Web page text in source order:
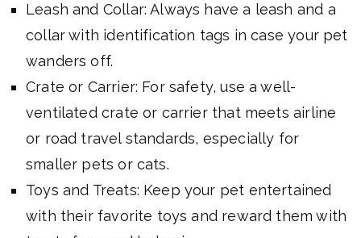
Leash and Collar: Always have a leash and a
collar with identification tags in case your pet
wanders off.
Crate or Carrier: For safety, use a well-
ventilated crate or carrier that meets airline
or road travel standards, especially for
smaller pets or cats.
Toys and Treats: Keep your pet entertained
with their favorite toys and reward them with